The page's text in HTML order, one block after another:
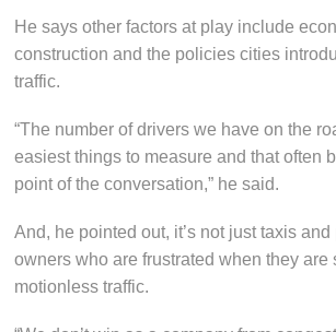
He says other factors at play include
construction and the policies cities
traffic.
“The number of drivers we have on the
easiest things to measure and that often
point of the conversation,” he said.
And, he pointed out, it’s not just taxis
owners who are frustrated when they are
motionless traffic.